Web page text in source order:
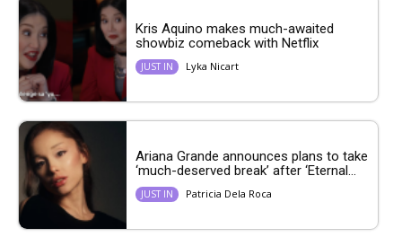
Kris Aquino makes much-awaited
showbiz comeback with Netflix
JUST IN Lyka Nicart
Ariana Grande announces plans to take
‘much-deserved break’ after ‘Eternal...
JUST IN Patricia Dela Roca